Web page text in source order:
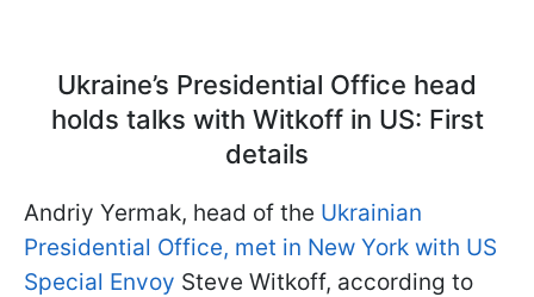
Ukraine’s Presidential Office head
holds talks with Witkoff in US: First
details
Andriy Yermak, head of the Ukrainian
Presidential Office, met in New York with US
Special Envoy Steve Witkoff, according to